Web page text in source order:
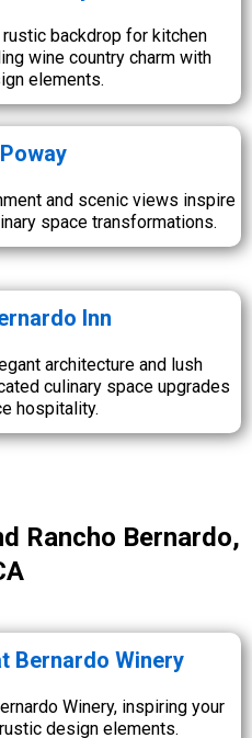
backdrop for kitchen
wine country charm with
elements.
and scenic views inspire
space transformations.
Inn
architecture and lush
culinary space upgrades
hospitality.
Rancho Bernardo,
Bernardo Winery
Winery, inspiring your
design elements.